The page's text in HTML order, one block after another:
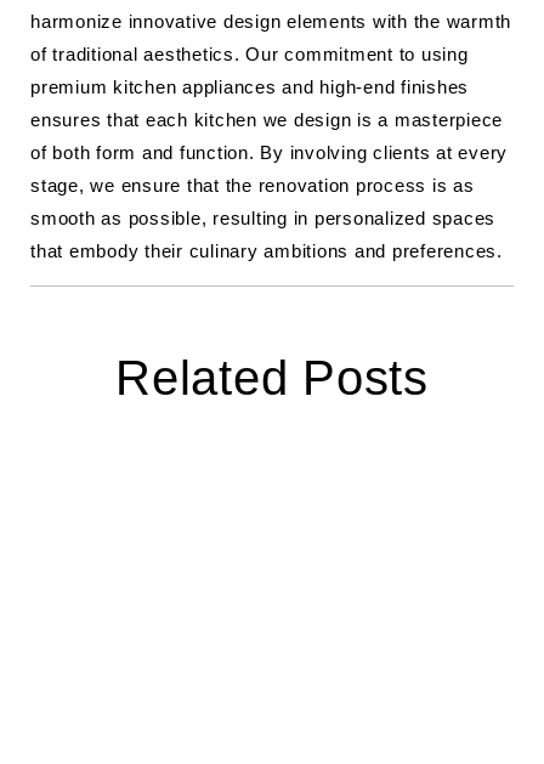
harmonize innovative design elements with the warmth
of traditional aesthetics. Our commitment to using
premium kitchen appliances and high-end finishes
ensures that each kitchen we design is a masterpiece
of both form and function. By involving clients at every
stage, we ensure that the renovation process is as
smooth as possible, resulting in personalized spaces
that embody their culinary ambitions and preferences.
Related Posts